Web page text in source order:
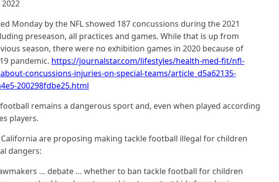
Monday by the NFL showed 187 concussions during the 2021
preseason, all practices and games. While that is up from
season, there were no exhibition games in 2020 because of
pandemic. https://journalstar.com/lifestyles/health-med-fit/nfl-
concussions-injuries-on-special-teams/article_d5a62135-
200298fdbe25.html
remains a dangerous sport and, even when played according
players.
California are proposing making tackle football illegal for children
dangers:
… debate … whether to ban tackle football for children